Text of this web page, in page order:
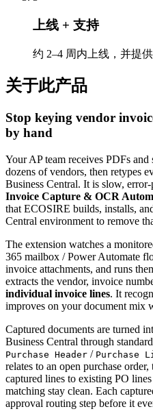
上线 + 支持
约 2–4 周内上线，并提
关于此产品
Stop keying vendor
by hand
Your AP team receives PDFs
dozens of vendors, then retypes
Business Central. It is slow,
Invoice Capture & OCR
that ECOSIRE builds, installs,
Central environment to remove
The extension watches a
365 mailbox / Power Automate
invoice attachments, and runs
extracts the vendor, invoice
individual invoice lines. It
improves on your document mix
Captured documents are turned
Business Central through
Purchase Header / Purchase
relates to an open purchase
captured lines to existing PO
matching stay clean. Each
approval routing step before it